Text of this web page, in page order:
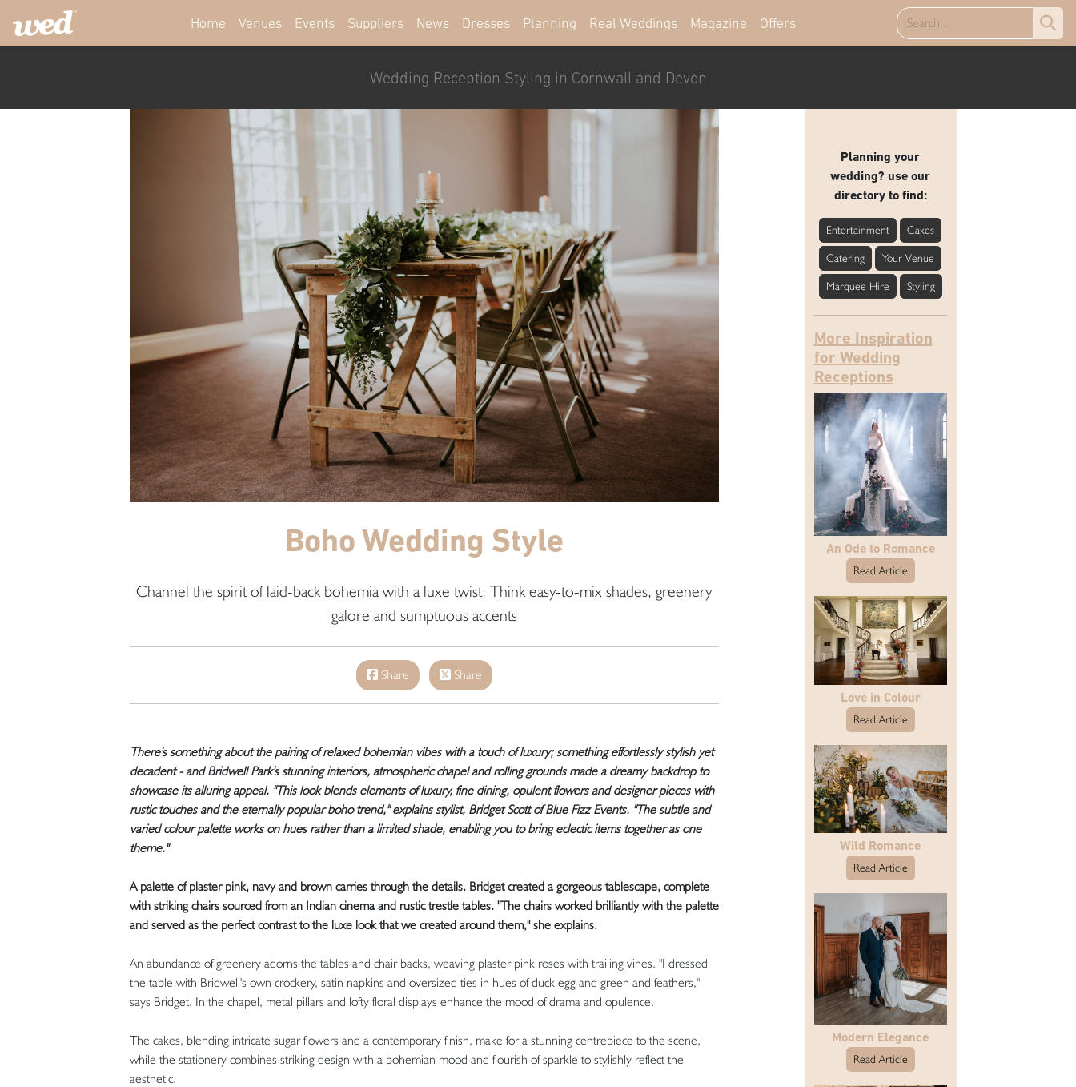
Home Venues Events Suppliers News Dresses Planning Real Weddings Magazine Offers
Wedding Reception Styling in Cornwall and Devon
Boho Wedding Style
Channel the spirit of laid-back bohemia with a luxe twist. Think easy-to-mix shades, greenery
galore and sumptuous accents
Share Share
There's something about the pairing of relaxed bohemian vibes with a touch of luxury; something effortlessly stylish yet
decadent - and Bridwell Park's stunning interiors, atmospheric chapel and rolling grounds made a dreamy backdrop to
showcase its alluring appeal. "This look blends elements of luxury, fine dining, opulent flowers and designer pieces with
rustic touches and the eternally popular boho trend," explains stylist, Bridget Scott of Blue Fizz Events. "The subtle and
varied colour palette works on hues rather than a limited shade, enabling you to bring eclectic items together as one
theme."
A palette of plaster pink, navy and brown carries through the details. Bridget created a gorgeous tablescape, complete
with striking chairs sourced from an Indian cinema and rustic trestle tables. "The chairs worked brilliantly with the palette
and served as the perfect contrast to the luxe look that we created around them," she explains.
An abundance of greenery adorns the tables and chair backs, weaving plaster pink roses with trailing vines. "I dressed
the table with Bridwell's own crockery, satin napkins and oversized ties in hues of duck egg and green and feathers,"
says Bridget. In the chapel, metal pillars and lofty floral displays enhance the mood of drama and opulence.
The cakes, blending intricate sugar flowers and a contemporary finish, make for a stunning centrepiece to the scene,
while the stationery combines striking design with a bohemian mood and flourish of sparkle to stylishly reflect the
aesthetic.
Planning your
wedding? use our
directory to find:
Entertainment Cakes
Catering Your Venue
Marquee Hire Styling
More Inspiration
for Wedding
Receptions
An Ode to Romance
Read Article
Love in Colour
Read Article
Wild Romance
Read Article
Modern Elegance
Read Article